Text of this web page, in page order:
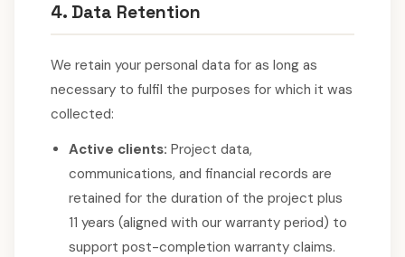
4. Data Retention
We retain your personal data for as long as
necessary to fulfil the purposes for which it was
collected:
Active clients: Project data,
communications, and financial records are
retained for the duration of the project plus
11 years (aligned with our warranty period) to
support post-completion warranty claims.